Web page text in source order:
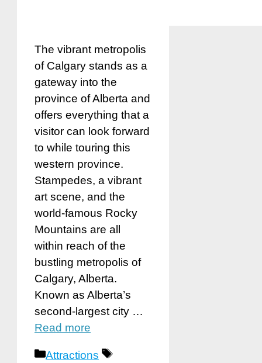
The vibrant metropolis
of Calgary stands as a
gateway into the
province of Alberta and
offers everything that a
visitor can look forward
to while touring this
western province.
Stampedes, a vibrant
art scene, and the
world-famous Rocky
Mountains are all
within reach of the
bustling metropolis of
Calgary, Alberta.
Known as Alberta’s
second-largest city …
Read more
Categories
Attractions
Tags